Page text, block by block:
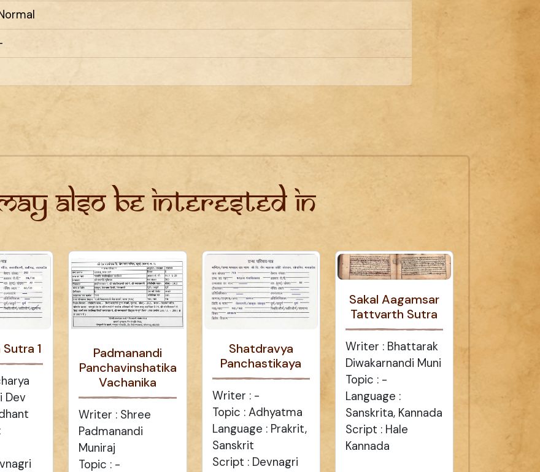
also be interested in
1
Dev
Padmanandi
Panchavinshatika
Vachanika
Writer : Shree
Padmanandi
Muniraj
Topic : -
Shatdravya
Panchastikaya
Writer : -
Topic : Adhyatma
Language : Prakrit,
Sanskrit
Script : Devnagri
Sakal Aagamsar
Tattvarth Sutra
Writer : Bhattarak
Diwakarnandi Muni
Topic : -
Language :
Sanskrita, Kannada
Script : Hale
Kannada